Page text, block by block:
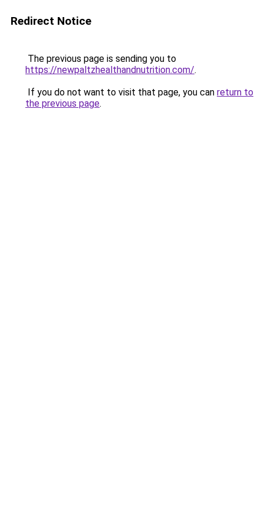
Redirect Notice
The previous page is sending you to
https://newpaltzhealthandnutrition.com/.
If you do not want to visit that page, you can return to
the previous page.